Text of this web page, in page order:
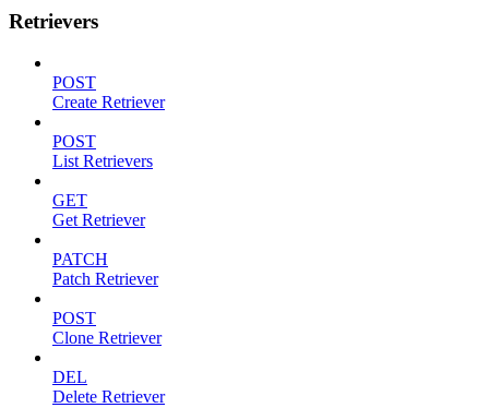
Retrievers
POST
Create Retriever
POST
List Retrievers
GET
Get Retriever
PATCH
Patch Retriever
POST
Clone Retriever
DEL
Delete Retriever